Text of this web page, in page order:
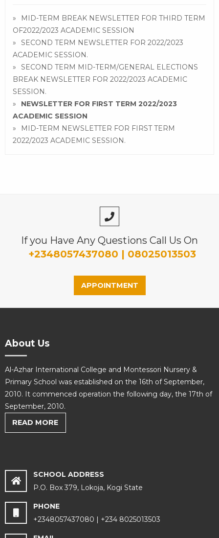
MID-TERM BREAK NEWSLETTER FOR THIRD TERM
OF2022/2023 ACADEMIC SESSION
SECOND TERM NEWSLETTER FOR 2022/2023
ACADEMIC SESSION.
SECOND TERM MID-TERM/GENERAL ELECTIONS
BREAK NEWSLETTER FOR 2022/2023 ACADEMIC
SESSION.
NEWSLETTER FOR FIRST TERM 2022/2023
ACADEMIC SESSION
MID-TERM NEWSLETTER FOR FIRST TERM
2022/2023 ACADEMIC SESSION.
If you Have Any Questions Call Us On
+2348057437080 | 08025013503
APPOINTMENT
About Us
Al-Azhar International College and Montessori Nursery &
Primary School was established on the 16th of September,
2010. It commenced operation the following day, the 17th of
September, 2010.
READ MORE
SCHOOL ADDRESS
P.O. Box 379, Lokoja, Kogi State
PHONE
+2348057437080 | +234 8025013503